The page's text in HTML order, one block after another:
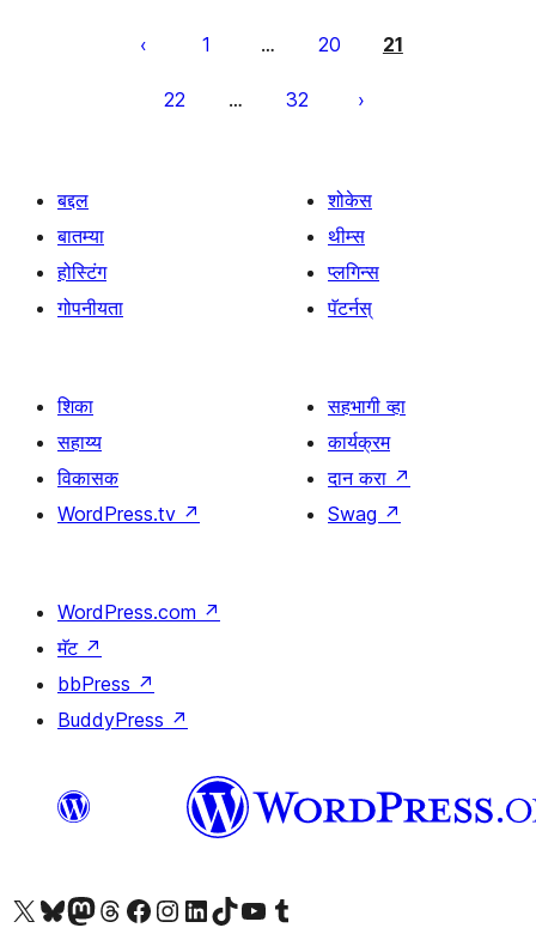
पृष्ठांकन
1 … 20 21
22 … 32
बद्दल
बातम्या
होस्टिंग
गोपनीयता
शोकेस
थीम्स
प्लगिन्स
पॅटर्नस्
शिका
सहाय्य
विकासक
WordPress.tv ↗
सहभागी व्हा
कार्यक्रम
दान करा ↗
Swag ↗
WordPress.com ↗
मॅट ↗
bbPress ↗
BuddyPress ↗
आमच्या X (एक्स) (पूर्वीचे ट्विटर) खात्याला भेट द्या आमच्या ब्लूस्की खात्याला भेट द्या.आमच्या Mastodon खात्याला भेट द्या.आमच्या थ्रेड्स खात्याला भेट द्या. आमच्या फेसबुक पेजला भेट द्या आमच्या इंस्टाग्राम खात्याला भेट द्या आमच्या लिंक्डइन खात्याला भेट द्या आमच्या टिकटॉक अकाउंटला भेट द्या.आमच्या यूट्यूब चॅनेलला भेट द्या आमच्या टंबलर खात्याला भेट द्या.